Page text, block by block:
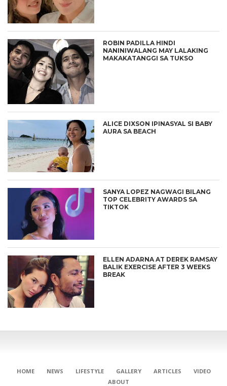
ROBIN PADILLA HINDI
NANINIWALANG MAY LALAKING
MAKAKATANGGI SA TUKSO
ALICE DIXSON IPINASYAL SI BABY
AURA SA BEACH
SANYA LOPEZ NAGWAGI BILANG
TOP CELEBRITY AWARDS SA
TIKTOK
ELLEN ADARNA AT DEREK RAMSAY
BALIK EXERCISE AFTER 3 WEEKS
BREAK
HOME NEWS LIFESTYLE GALLERY ARTICLES
VIDEO
ABOUT